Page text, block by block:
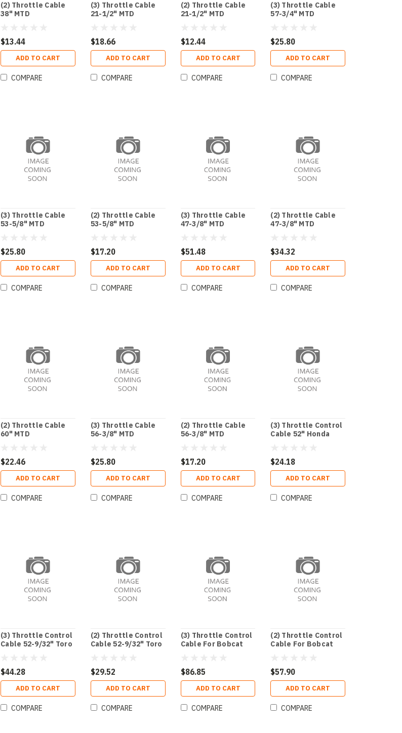
(2) Throttle Cable
38" MTD
$13.44
ADD TO CART
COMPARE
(3) Throttle Cable
21-1/2" MTD
$18.66
ADD TO CART
COMPARE
(2) Throttle Cable
21-1/2" MTD
$12.44
ADD TO CART
COMPARE
(3) Throttle Cable
57-3/4" MTD
$25.80
ADD TO CART
COMPARE
(3) Throttle Cable
53-5/8" MTD
$25.80
ADD TO CART
COMPARE
(2) Throttle Cable
53-5/8" MTD
$17.20
ADD TO CART
COMPARE
(3) Throttle Cable
47-3/8" MTD
$51.48
ADD TO CART
COMPARE
(2) Throttle Cable
47-3/8" MTD
$34.32
ADD TO CART
COMPARE
(2) Throttle Cable
60" MTD
$22.46
ADD TO CART
COMPARE
(3) Throttle Cable
56-3/8" MTD
$25.80
ADD TO CART
COMPARE
(2) Throttle Cable
56-3/8" MTD
$17.20
ADD TO CART
COMPARE
(3) Throttle Control
Cable 52" Honda
$24.18
ADD TO CART
COMPARE
(3) Throttle Control
Cable 52-9/32" Toro
$44.28
ADD TO CART
COMPARE
(2) Throttle Control
Cable 52-9/32" Toro
$29.52
ADD TO CART
COMPARE
(3) Throttle Control
Cable For Bobcat
$86.85
ADD TO CART
COMPARE
(2) Throttle Control
Cable For Bobcat
$57.90
ADD TO CART
COMPARE